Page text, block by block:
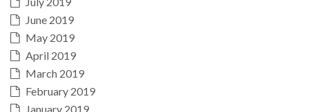
June 2019
May 2019
April 2019
March 2019
February 2019
January 2019